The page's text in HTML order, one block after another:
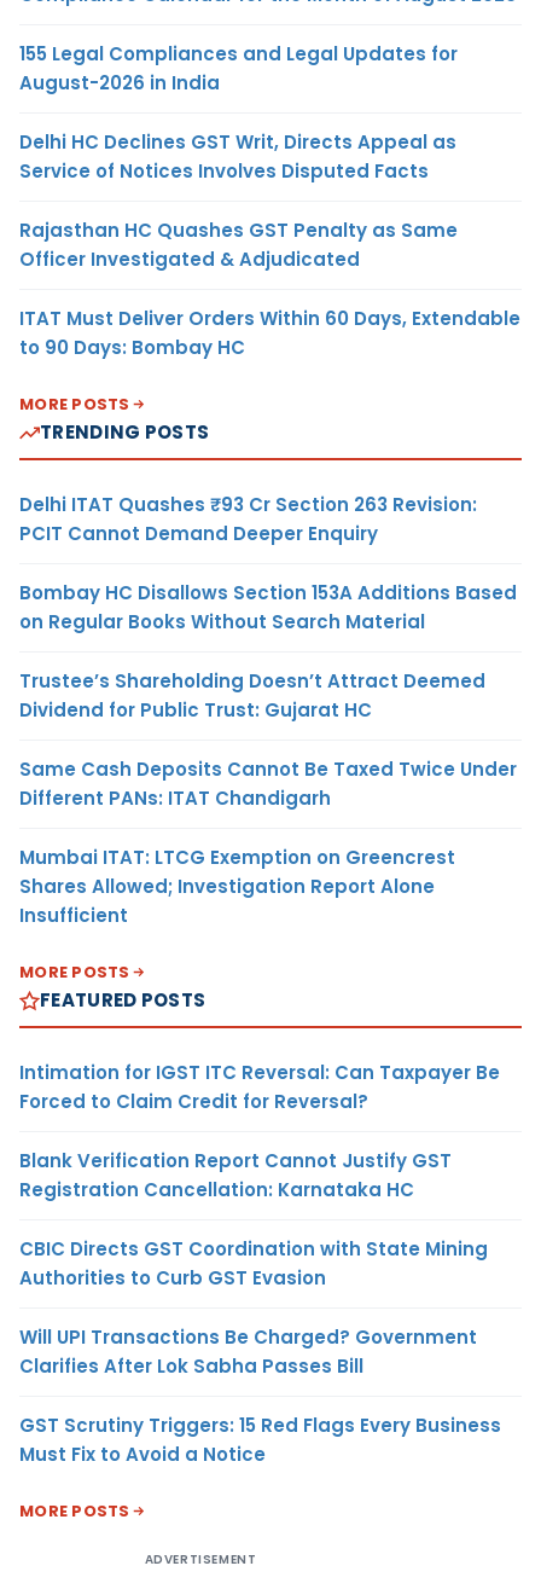
155 Legal Compliances and Legal Updates for
August-2026 in India
Delhi HC Declines GST Writ, Directs Appeal as
Service of Notices Involves Disputed Facts
Rajasthan HC Quashes GST Penalty as Same
Officer Investigated & Adjudicated
ITAT Must Deliver Orders Within 60 Days, Extendable
to 90 Days: Bombay HC
MORE POSTS
TRENDING POSTS
Delhi ITAT Quashes ₹93 Cr Section 263 Revision:
PCIT Cannot Demand Deeper Enquiry
Bombay HC Disallows Section 153A Additions Based
on Regular Books Without Search Material
Trustee’s Shareholding Doesn’t Attract Deemed
Dividend for Public Trust: Gujarat HC
Same Cash Deposits Cannot Be Taxed Twice Under
Different PANs: ITAT Chandigarh
Mumbai ITAT: LTCG Exemption on Greencrest
Shares Allowed; Investigation Report Alone
Insufficient
MORE POSTS
FEATURED POSTS
Intimation for IGST ITC Reversal: Can Taxpayer Be
Forced to Claim Credit for Reversal?
Blank Verification Report Cannot Justify GST
Registration Cancellation: Karnataka HC
CBIC Directs GST Coordination with State Mining
Authorities to Curb GST Evasion
Will UPI Transactions Be Charged? Government
Clarifies After Lok Sabha Passes Bill
GST Scrutiny Triggers: 15 Red Flags Every Business
Must Fix to Avoid a Notice
MORE POSTS
ADVERTISEMENT